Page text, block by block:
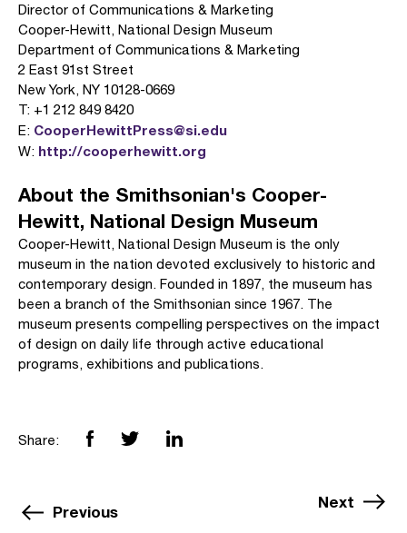
Director of Communications & Marketing
Cooper-Hewitt, National Design Museum
Department of Communications & Marketing
2 East 91st Street
New York, NY 10128-0669
T: +1 212 849 8420
E: CooperHewittPress@si.edu
W: http://cooperhewitt.org
About the Smithsonian's Cooper-
Hewitt, National Design Museum
Cooper-Hewitt, National Design Museum is the only
museum in the nation devoted exclusively to historic and
contemporary design. Founded in 1897, the museum has
been a branch of the Smithsonian since 1967. The
museum presents compelling perspectives on the impact
of design on daily life through active educational
programs, exhibitions and publications.
Share:
Previous
Next